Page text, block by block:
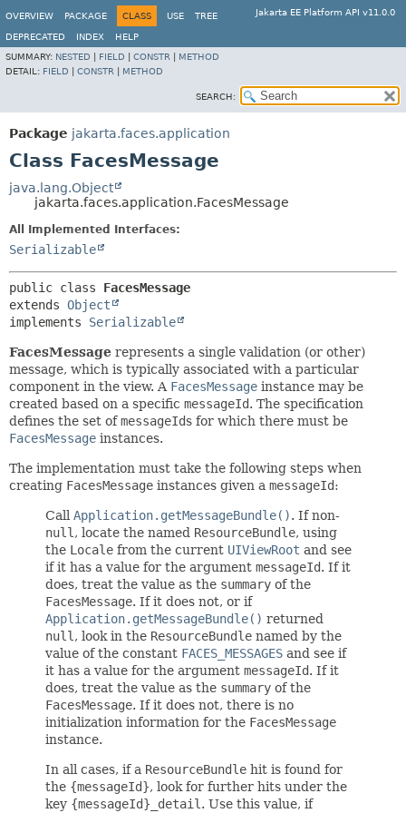
Jakarta EE Platform API v11.0.0
OVERVIEW PACKAGE CLASS USE TREE
DEPRECATED INDEX
HELP
SUMMARY: NESTED FIELD CONSTR
METHOD
DETAIL: FIELD CONSTR METHOD
SEARCH:
Package jakarta.faces.application
Class FacesMessage
java.lang.Object
jakarta.faces.application.FacesMessage
All Implemented Interfaces:
Serializable
public class FacesMessage
extends Object
implements Serializable
FacesMessage represents a single validation (or other)
message, which is typically associated with a particular
component in the view. A FacesMessage instance may be
created based on a specific messageId. The specification
defines the set ofmessageIds for which there must be
FacesMessage instances.
The implementation must take the following steps when
creating FacesMessage instances given a messageId:
Call Application.getMessageBundle(). If non-
null , locate the named ResourceBundle, using
the Locale from the current UIViewRoot and see
if it has a value for the argument messageId. If it
does, treat the value as the summary of the
FacesMessage. If it does not, or if
Application.getMessageBundle() returned
null , look in the ResourceBundle named by the
value of the constant FACES_MESSAGES and see if
it has a value for the argument messageId. If it
does, treat the value as the summary of the
FacesMessage. If it does not, there is no
initialization information for the FacesMessage
instance.
In all cases, if a ResourceBundle hit is found for
the {messageId}, look for further hits under the
key {messageId}_detail . Use this value, if